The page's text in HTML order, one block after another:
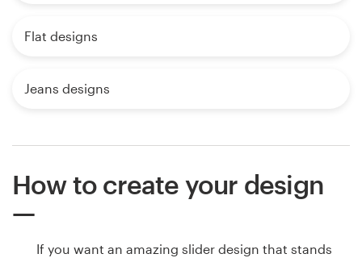
Flat designs
Jeans designs
How to create your design
If you want an amazing slider design that stands